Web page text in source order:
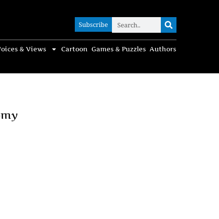
Subscribe
& Views Cartoon Games & Puzzles Authors
Subscribe